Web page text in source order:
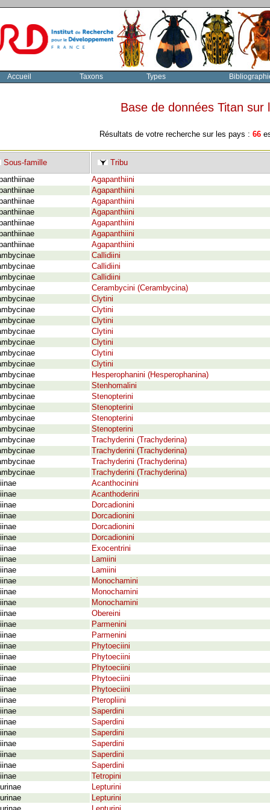
Accueil Taxons Types
Base de données Titan
Résultats de votre recherche sur les pays : 66
Sous-famille
Tribu
Agapanthiini
Agapanthiini
Agapanthiini
Agapanthiini
Agapanthiini
Agapanthiini
Agapanthiini
Callidiini
Callidiini
Callidiini
Cerambycini (Cerambycina)
Clytini
Clytini
Clytini
Clytini
Clytini
Clytini
Clytini
Hesperophanini (Hesperophanina)
Stenhomalini
Stenopterini
Stenopterini
Stenopterini
Stenopterini
Trachyderini (Trachyderina)
Trachyderini (Trachyderina)
Trachyderini (Trachyderina)
Trachyderini (Trachyderina)
Acanthocinini
Acanthoderini
Dorcadionini
Dorcadionini
Dorcadionini
Dorcadionini
Exocentrini
Lamiini
Lamiini
Monochamini
Monochamini
Monochamini
Obereini
Parmenini
Parmenini
Phytoeciini
Phytoeciini
Phytoeciini
Phytoeciini
Phytoeciini
Pteropliini
Saperdini
Saperdini
Saperdini
Saperdini
Saperdini
Saperdini
Tetropini
Lepturini
Lepturini